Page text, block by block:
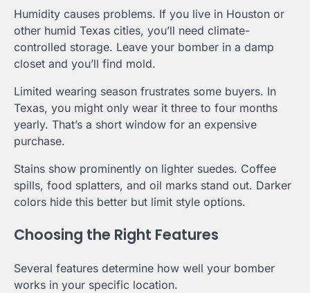
Humidity causes problems. If you live in Houston or
other humid Texas cities, you’ll need climate-
controlled storage. Leave your bomber in a damp
closet and you’ll find mold.
Limited wearing season frustrates some buyers. In
Texas, you might only wear it three to four months
yearly. That’s a short window for an expensive
purchase.
Stains show prominently on lighter suedes. Coffee
spills, food splatters, and oil marks stand out. Darker
colors hide this better but limit style options.
Choosing the Right Features
Several features determine how well your bomber
works in your specific location.